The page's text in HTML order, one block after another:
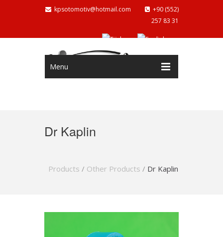
kpsotomotiv@hotmail.com
+90 (552)
257 83 31
Menu
Dr Kaplin
Products / Other Products / Dr Kaplin